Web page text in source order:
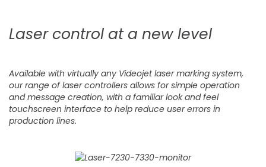
Laser control at a new level
Available with virtually any Videojet laser marking system,
our range of laser controllers allows for simple operation
and message creation, with a familiar look and feel
touchscreen interface to help reduce user errors in
production lines.